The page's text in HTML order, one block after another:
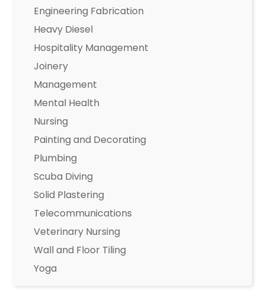
Engineering Fabrication
Heavy Diesel
Hospitality Management
Joinery
Management
Mental Health
Nursing
Painting and Decorating
Plumbing
Scuba Diving
Solid Plastering
Telecommunications
Veterinary Nursing
Wall and Floor Tiling
Yoga